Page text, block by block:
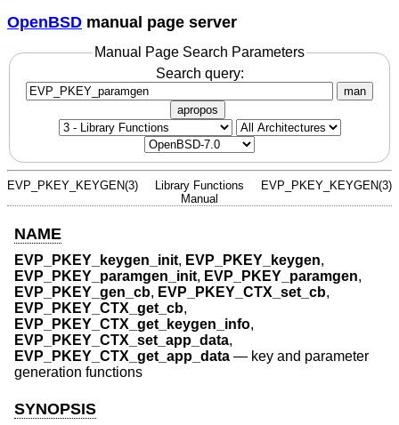
OpenBSD manual page server
Manual Page Search Parameters
Search query:
man
apropos
EVP_PKEY_KEYGEN(3)
Library Functions
Manual
EVP_PKEY_KEYGEN(3)
NAME
EVP_PKEY_keygen_init, EVP_PKEY_keygen,
EVP_PKEY_paramgen_init, EVP_PKEY_paramgen,
EVP_PKEY_gen_cb, EVP_PKEY_CTX_set_cb,
EVP_PKEY_CTX_get_cb,
EVP_PKEY_CTX_get_keygen_info,
EVP_PKEY_CTX_set_app_data,
EVP_PKEY_CTX_get_app_data — key and parameter
generation functions
SYNOPSIS